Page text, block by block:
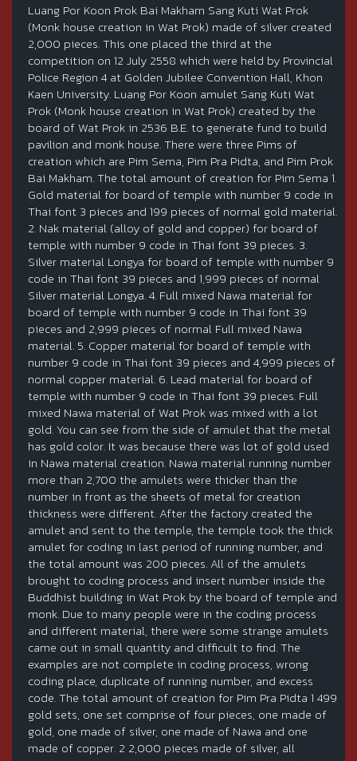
Luang Por Koon Prok Bai Makham Sang Kuti Wat Prok
(Monk house creation in Wat Prok) made of silver created
2,000 pieces. This one placed the third at the
competition on 12 July 2558 which were held by Provincial
Police Region 4 at Golden Jubilee Convention Hall, Khon
Kaen University. Luang Por Koon amulet Sang Kuti Wat
Prok (Monk house creation in Wat Prok) created by the
board of Wat Prok in 2536 B.E. to generate fund to build
pavilion and monk house. There were three Pims of
creation which are Pim Sema, Pim Pra Pidta, and Pim Prok
Bai Makham. The total amount of creation for Pim Sema 1.
Gold material for board of temple with number 9 code in
Thai font 3 pieces and 199 pieces of normal gold material.
2. Nak material (alloy of gold and copper) for board of
temple with number 9 code in Thai font 39 pieces. 3.
Silver material Longya for board of temple with number 9
code in Thai font 39 pieces and 1,999 pieces of normal
Silver material Longya. 4. Full mixed Nawa material for
board of temple with number 9 code in Thai font 39
pieces and 2,999 pieces of normal Full mixed Nawa
material. 5. Copper material for board of temple with
number 9 code in Thai font 39 pieces and 4,999 pieces of
normal copper material. 6. Lead material for board of
temple with number 9 code in Thai font 39 pieces. Full
mixed Nawa material of Wat Prok was mixed with a lot
gold. You can see from the side of amulet that the metal
has gold color. It was because there was lot of gold used
in Nawa material creation. Nawa material running number
more than 2,700 the amulets were thicker than the
number in front as the sheets of metal for creation
thickness were different. After the factory created the
amulet and sent to the temple, the temple took the thick
amulet for coding in last period of running number, and
the total amount was 200 pieces. All of the amulets
brought to coding process and insert number inside the
Buddhist building in Wat Prok by the board of temple and
monk. Due to many people were in the coding process
and different material, there were some strange amulets
came out in small quantity and difficult to find. The
examples are not complete in coding process, wrong
coding place, duplicate of running number, and excess
code. The total amount of creation for Pim Pra Pidta 1 499
gold sets, one set comprise of four pieces, one made of
gold, one made of silver, one made of Nawa and one
made of copper. 2 2,000 pieces made of silver, all